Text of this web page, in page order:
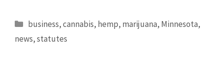
Categories
business,cannabis, hemp, marijuana, Minnesota,
news,statutes